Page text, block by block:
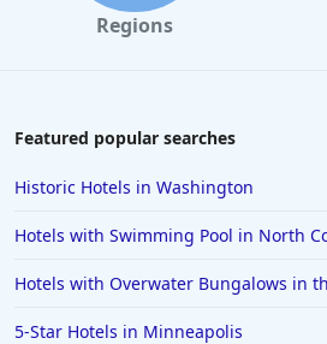
Regions
Featured popular searches
Historic Hotels in Washington
Hotels with Swimming Pool in North
Hotels with Overwater Bungalows in
5-Star Hotels in Minneapolis